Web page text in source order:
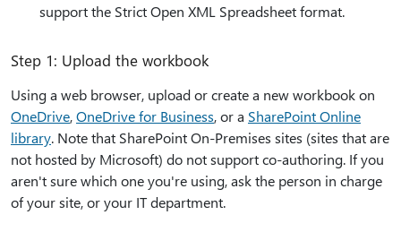
support the Strict Open XML Spreadsheet format.
Step 1: Upload the workbook
Using a web browser, upload or create a new workbook on
OneDrive,OneDrive for Business, or a SharePoint Online
library. Note that SharePoint On-Premises sites (sites that are
not hosted by Microsoft) do not support co-authoring. If you
aren't sure which one you're using, ask the person in charge
of your site, or your IT department.